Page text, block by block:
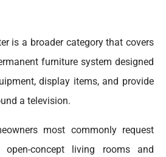
is a broader category that covers
furniture system designed
display items, and provide
a television.
most commonly request
concept living rooms and